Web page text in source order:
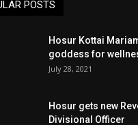
POSTS
Hosur Kottai
goddess for
July 28, 2021
Hosur gets new
Divisional Officer